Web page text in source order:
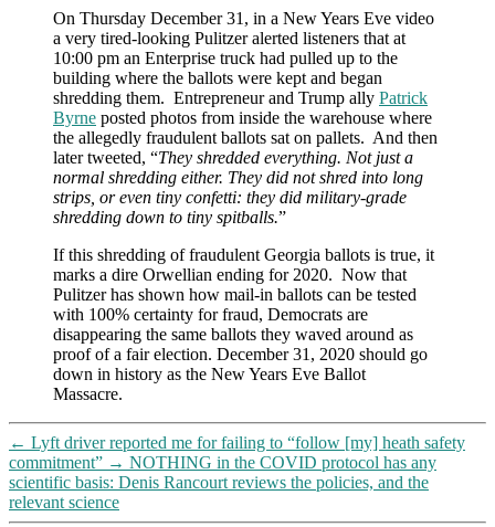
On Thursday December 31, in a New Years Eve video
a very tired-looking Pulitzer alerted listeners that at
10:00 pm an Enterprise truck had pulled up to the
building where the ballots were kept and began
shredding them. Entrepreneur and Trump ally Patrick
Byrne posted photos from inside the warehouse where
the allegedly fraudulent ballots sat on pallets. And then
later tweeted, “They shredded everything. Not just a
normal shredding either. They did not shred into long
strips, or even tiny confetti: they did military-grade
shredding down to tiny spitballs.”
If this shredding of fraudulent Georgia ballots is true, it
marks a dire Orwellian ending for 2020. Now that
Pulitzer has shown how mail-in ballots can be tested
with 100% certainty for fraud, Democrats are
disappearing the same ballots they waved around as
proof of a fair election. December 31, 2020 should go
down in history as the New Years Eve Ballot
Massacre.
← Lyft driver reported me for failing to “follow [my] heath safety
commitment” → NOTHING in the COVID protocol has any
scientific basis: Denis Rancourt reviews the policies, and the
relevant science